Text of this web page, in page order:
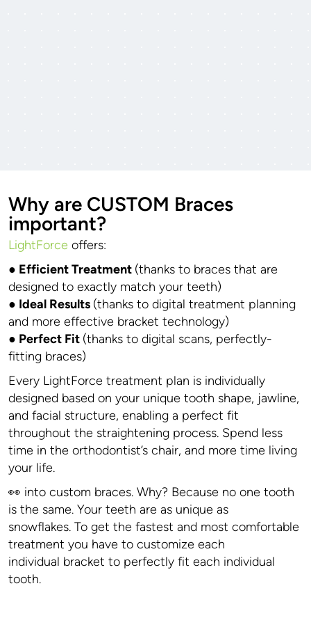
Why are CUSTOM Braces
important?
LightForce offers:
● Efficient Treatment (thanks to braces that are
designed to exactly match your teeth)
● Ideal Results (thanks to digital treatment planning
and more effective bracket technology)
● Perfect Fit (thanks to digital scans, perfectly-
fitting braces)
Every LightForce treatment plan is individually
designed based on your unique tooth shape, jawline,
and facial structure, enabling a perfect fit
throughout the straightening process. Spend less
time in the orthodontist’s chair, and more time living
your life.
👀 into custom braces. Why? Because no one tooth
is the same. Your teeth are as unique as
snowflakes. To get the fastest and most comfortable
treatment you have to customize each
individual bracket to perfectly fit each individual
tooth.